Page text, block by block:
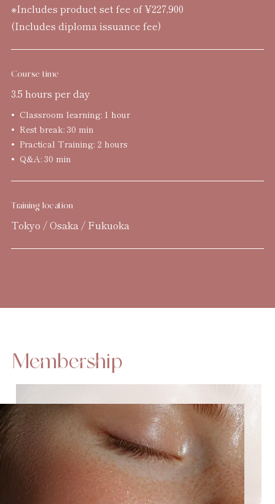
※Includes product set fee of ¥227,900
(Includes diploma issuance fee)
Course time
3.5 hours per day
Classroom learning: 1 hour
Rest break: 30 min
Practical Training: 2 hours
Q&A: 30 min
Training location
Tokyo / Osaka / Fukuoka
Membership